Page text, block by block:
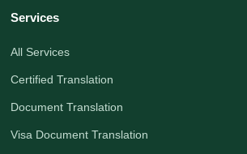
Services
All Services
Certified Translation
Document Translation
Visa Document Translation